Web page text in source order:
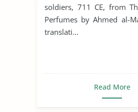
soldiers, 711 CE, from
Perfumes by Ahmed al-
translati...
Read More